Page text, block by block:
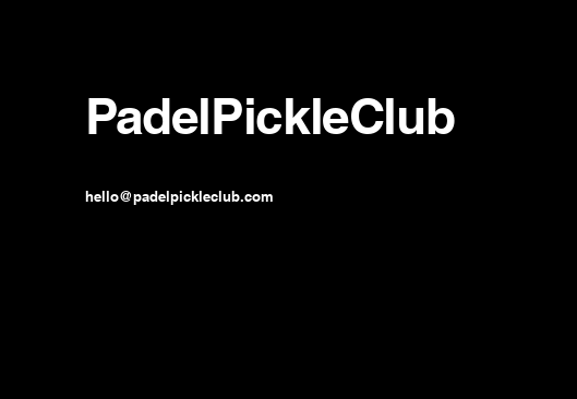
PadelPickleClub
hello@padelpickleclub.com